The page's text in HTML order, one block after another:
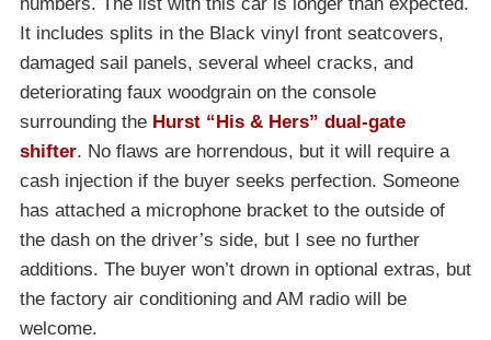
It includes splits in the Black vinyl front seatcovers,
damaged sail panels, several wheel cracks, and
deteriorating faux woodgrain on the console
surrounding the Hurst “His & Hers” dual-gate
shifter. No flaws are horrendous, but it will require a
cash injection if the buyer seeks perfection. Someone
has attached a microphone bracket to the outside of
the dash on the driver’s side, but I see no further
additions. The buyer won’t drown in optional extras, but
the factory air conditioning and AM radio will be
welcome.